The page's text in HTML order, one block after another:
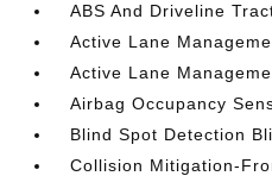
ABS And Driveline
Active Lane
Active Lane
Airbag Occupancy
Blind Spot Detection
Collision Mitigation-